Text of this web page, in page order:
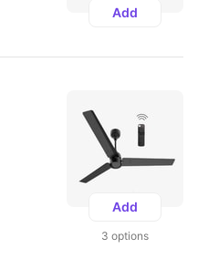
Add
Add
3 options